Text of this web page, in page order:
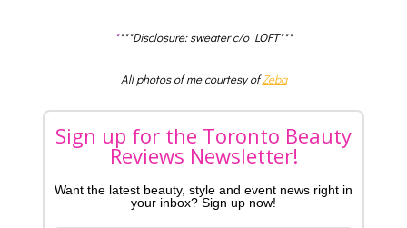
****Disclosure: sweater c/o LOFT***
All photos of me courtesy ofZeba
Sign up for the Toronto Beauty
Reviews Newsletter!
Want the latest beauty, style and event news right in
your inbox? Sign up now!